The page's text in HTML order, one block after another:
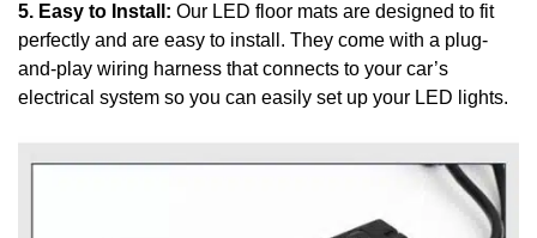
5. Easy to Install: Our LED floor mats are designed to fit
perfectly and are easy to install. They come with a plug-
and-play wiring harness that connects to your car’s
electrical system so you can easily set up your LED lights.